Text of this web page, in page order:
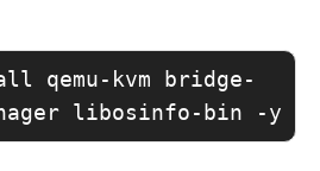
qemu-kvm bridge-
libosinfo-bin -y